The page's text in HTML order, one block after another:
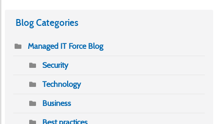
Blog Categories
Managed IT Force Blog
Security
Technology
Business